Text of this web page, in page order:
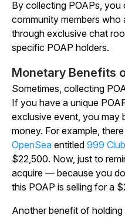
By collecting POAPs,
community members who
through exclusive chat
specific POAP holders.
Monetary Benefits
Sometimes, collecting
If you have a unique
exclusive event, you may
money. For example,
OpenSea entitled 999
$22,500. Now, just to
acquire — because you
this POAP is selling for a
Another benefit of